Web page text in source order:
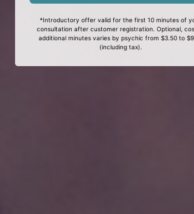
*Introductory offer valid for the first 10 minutes of
consultation after customer registration. Optional,
additional minutes varies by psychic from $3.50 to
(including tax).